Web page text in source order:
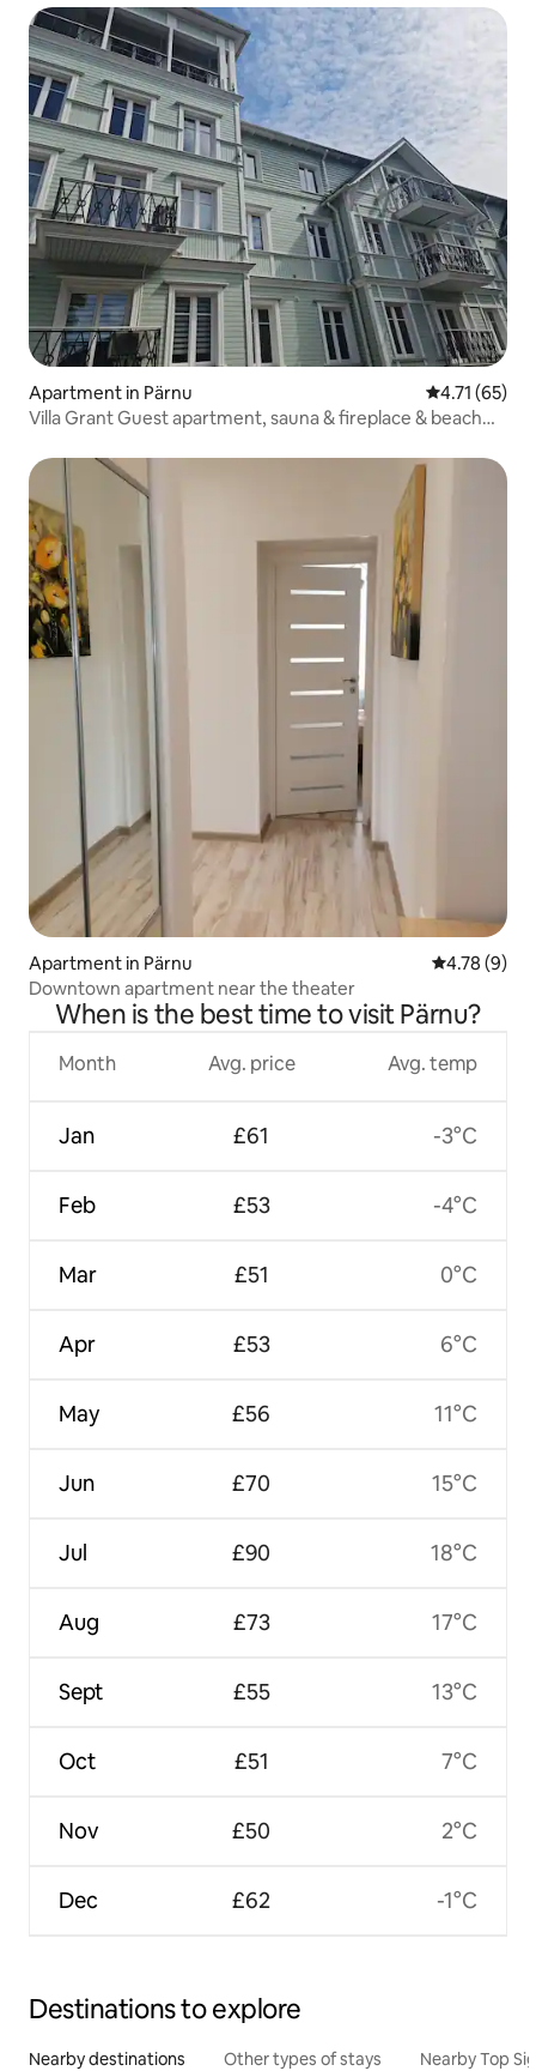
Apartment in Pärnu 4.71 out of 5
4.71 (65)
Villa Grant Guest apartment, sauna & fireplace & beach
Apartment in Pärnu 4.78 out of
4.78 (9)
Downtown apartment near the theater
When is the best time to visit Pärnu?
Month
Jan
Feb
Mar
Apr
May
Jun
Jul
Aug
Sept
Oct
Nov
Dec
Avg. price
£61
£53
£51
£53
£56
£70
£90
£73
£55
£51
£50
£62
Avg. temp
-3°C
-4°C
0°C
6°C
11°C
15°C
18°C
17°C
13°C
7°C
2°C
-1°C
Destinations to explore
Nearby destinations Other types of stays Nearby Top